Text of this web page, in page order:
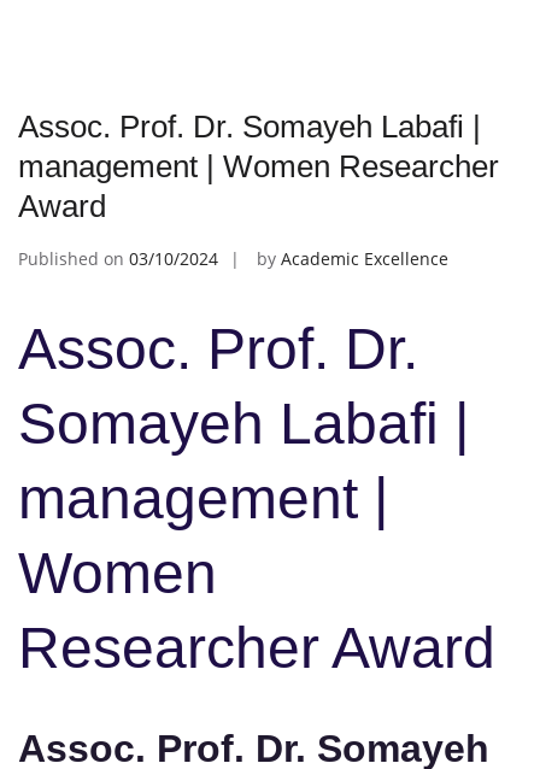
Assoc. Prof. Dr. Somayeh Labafi |
management | Women Researcher
Award
Published on 03/10/2024 by Academic Excellence
Assoc. Prof. Dr.
Somayeh Labafi |
management |
Women
Researcher Award
Assoc. Prof. Dr. Somayeh